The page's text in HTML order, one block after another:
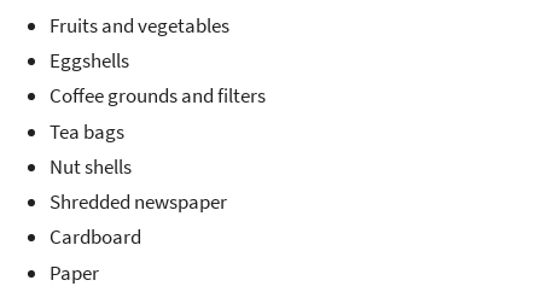
Fruits and vegetables
Eggshells
Coffee grounds and filters
Tea bags
Nut shells
Shredded newspaper
Cardboard
Paper